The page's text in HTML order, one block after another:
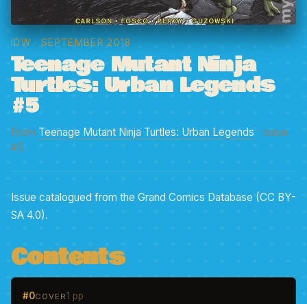
IDW · SEPTEMBER 2018
Teenage Mutant Ninja
Turtles: Urban Legends
#5
From Teenage Mutant Ninja Turtles: Urban Legends · Issue
#5
Issue catalogued from the Grand Comics Database (CC BY-
SA 4.0).
Contents
#0COVER1 pp